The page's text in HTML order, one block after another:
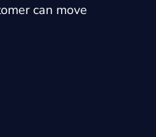
can move